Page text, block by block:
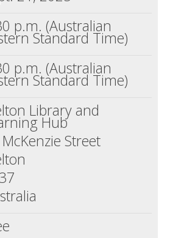
p.m. (Australian
Standard Time)
p.m. (Australian
Standard Time)
Library and
Hub
Street